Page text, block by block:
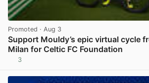
Promoted · Aug 3
Support Mouldy’s epic virtual cycle
Milan for Celtic FC Foundation
3